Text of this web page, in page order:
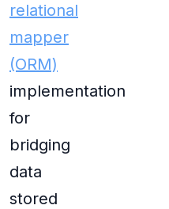
relational
mapper
(ORM)
implementation
for
bridging
data
stored